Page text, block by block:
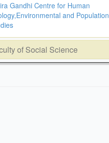
Gandhi Centre for Human
and Population
of Social Science